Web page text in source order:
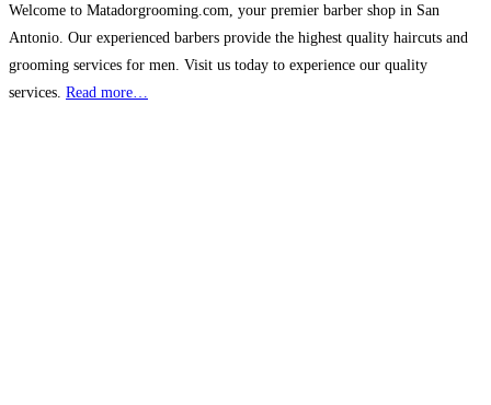
Welcome to Matadorgrooming.com, your premier barber shop in San
Antonio. Our experienced barbers provide the highest quality haircuts and
grooming services for men. Visit us today to experience our quality
services. Read more…